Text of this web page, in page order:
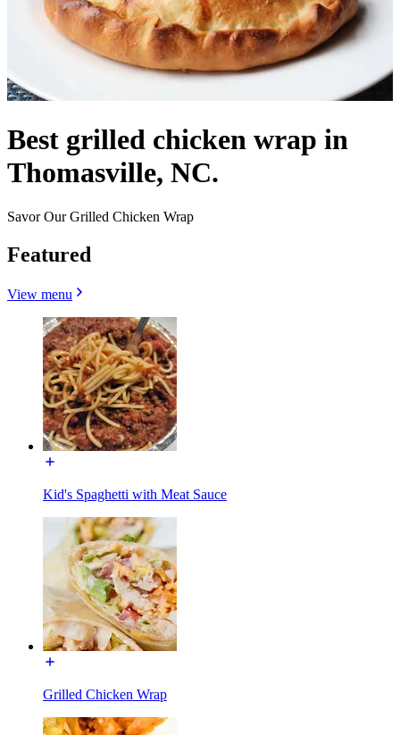
Best grilled chicken wrap in
Thomasville, NC.
Savor Our Grilled Chicken Wrap
Featured
View menu
Kid's Spaghetti with Meat Sauce
Grilled Chicken Wrap